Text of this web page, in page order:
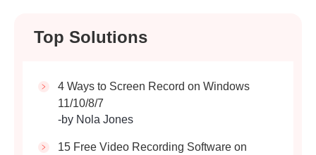
Top Solutions
4 Ways to Screen Record on Windows
11/10/8/7
-by Nola Jones
15 Free Video Recording Software on